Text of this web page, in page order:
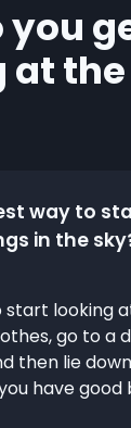
you
at
way to
in the
start looking
go to a
then lie
have